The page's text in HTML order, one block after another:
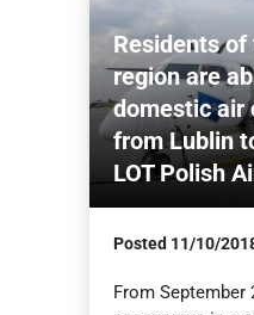
Residents of
region are
domestic air
from Lublin
LOT Polish
Posted 11/10/
From September